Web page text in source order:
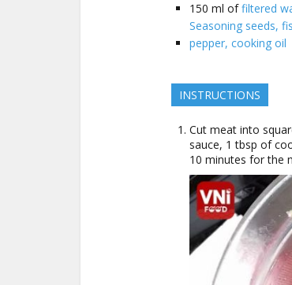
150 ml of filtered
Seasoning seeds,
pepper, cooking oil
INSTRUCTIONS
Cut meat into
sauce, 1 tbsp of
10 minutes for the